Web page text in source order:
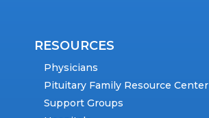
RESOURCES
Physicians
Pituitary Family Resource Center
Support Groups